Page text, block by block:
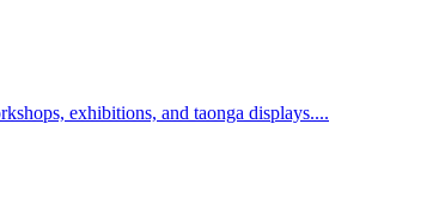
exhibitions, and taonga displays....